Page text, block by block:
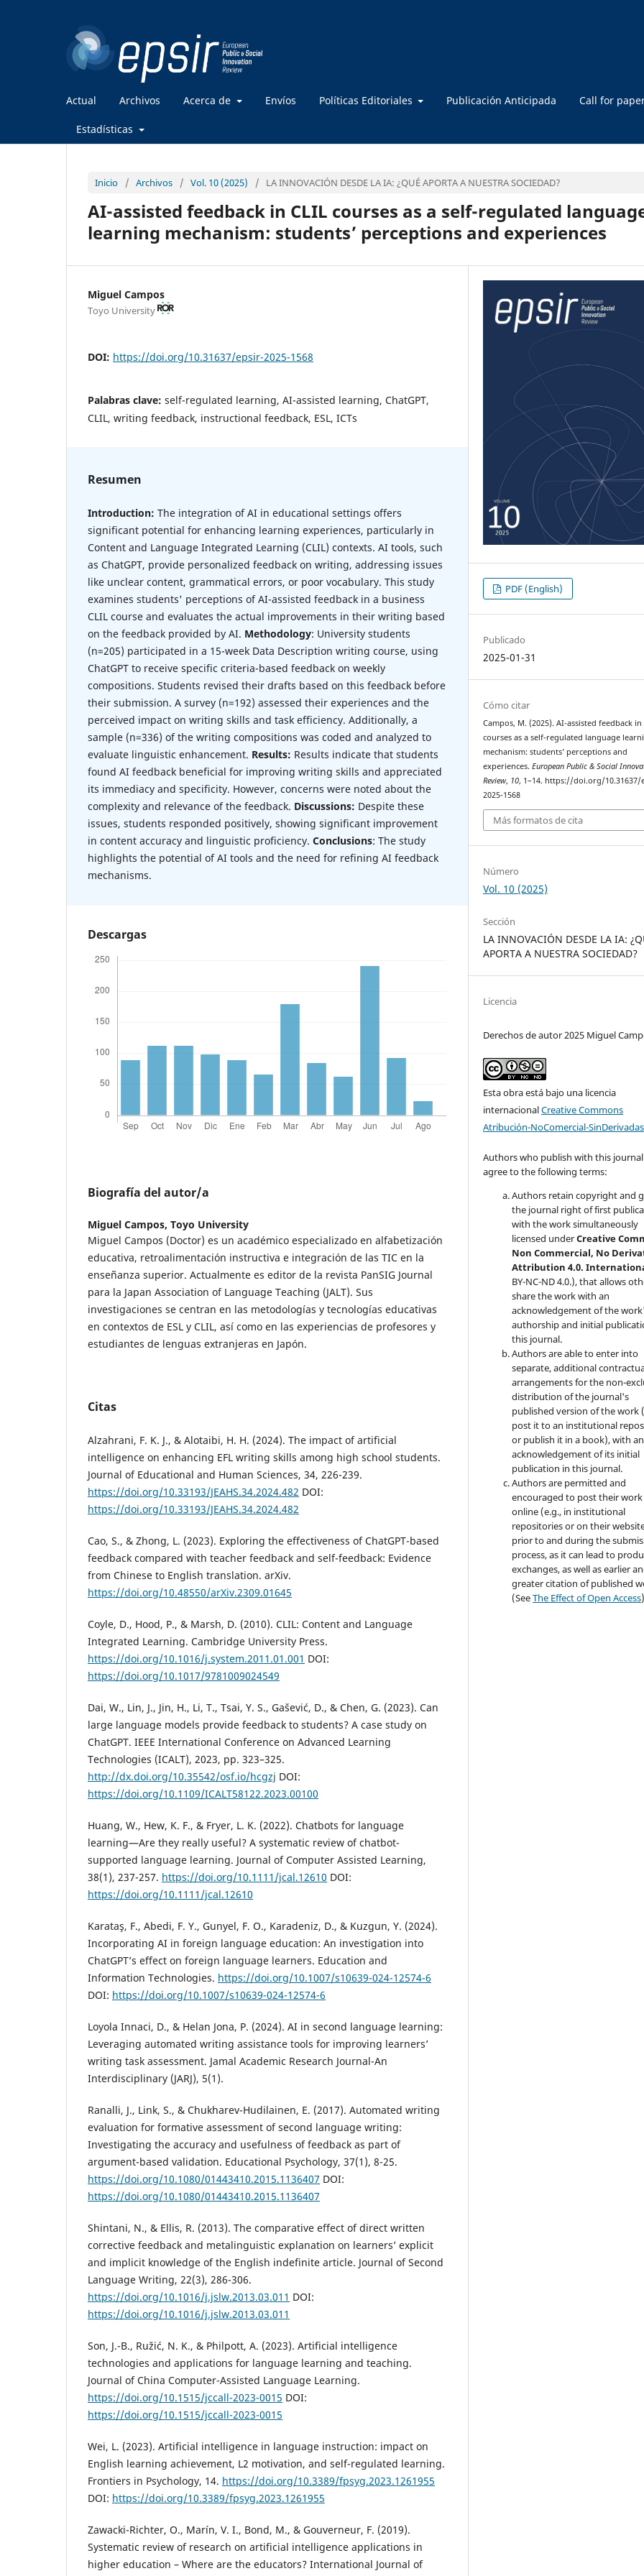
Actual Archivos Acerca de Envíos Políticas Editoriales Publicación Anticipada Call for
Estadísticas
Inicio / Archivos / Vol. 10 (2025) / LA INNOVACIÓN DESDE LA IA: ¿QUÉ APORTA A NUESTRA SOCIEDAD?
AI-assisted feedback in CLIL courses as a self-regulated
learning mechanism: students’ perceptions and experiences
Miguel Campos
Toyo University
DOI: https://doi.org/10.31637/epsir-2025-1568
Palabras clave: self-regulated learning, AI-assisted learning, ChatGPT,
CLIL, writing feedback, instructional feedback, ESL, ICTs
Resumen
Introduction: The integration of AI in educational settings offers
significant potential for enhancing learning experiences, particularly in
Content and Language Integrated Learning (CLIL) contexts. AI tools, such
as ChatGPT, provide personalized feedback on writing, addressing issues
like unclear content, grammatical errors, or poor vocabulary. This study
examines students' perceptions of AI-assisted feedback in a business
CLIL course and evaluates the actual improvements in their writing based
on the feedback provided by AI. Methodology: University students
(n=205) participated in a 15-week Data Description writing course, using
ChatGPT to receive specific criteria-based feedback on weekly
compositions. Students revised their drafts based on this feedback before
their submission. A survey (n=192) assessed their experiences and the
perceived impact on writing skills and task efficiency. Additionally, a
sample (n=336) of the writing compositions was coded and analyzed to
evaluate linguistic enhancement. Results: Results indicate that students
found AI feedback beneficial for improving writing skills and appreciated
its immediacy and specificity. However, concerns were noted about the
complexity and relevance of the feedback. Discussions: Despite these
issues, students responded positively, showing significant improvement
in content accuracy and linguistic proficiency. Conclusions: The study
highlights the potential of AI tools and the need for refining AI feedback
mechanisms.
Descargas
Biografía del autor/a
Miguel Campos, Toyo University
Miguel Campos (Doctor) es un académico especializado en alfabetización
educativa, retroalimentación instructiva e integración de las TIC en la
enseñanza superior. Actualmente es editor de la revista PanSIG Journal
para la Japan Association of Language Teaching (JALT). Sus
investigaciones se centran en las metodologías y tecnologías educativas
en contextos de ESL y CLIL, así como en las experiencias de profesores y
estudiantes de lenguas extranjeras en Japón.
Citas
Alzahrani, F. K. J., & Alotaibi, H. H. (2024). The impact of artificial
intelligence on enhancing EFL writing skills among high school students.
Journal of Educational and Human Sciences, 34, 226-239.
https://doi.org/10.33193/JEAHS.34.2024.482 DOI:
https://doi.org/10.33193/JEAHS.34.2024.482
Cao, S., & Zhong, L. (2023). Exploring the effectiveness of ChatGPT-based
feedback compared with teacher feedback and self-feedback: Evidence
from Chinese to English translation. arXiv.
https://doi.org/10.48550/arXiv.2309.01645
Coyle, D., Hood, P., & Marsh, D. (2010). CLIL: Content and Language
Integrated Learning. Cambridge University Press.
https://doi.org/10.1016/j.system.2011.01.001 DOI:
https://doi.org/10.1017/9781009024549
Dai, W., Lin, J., Jin, H., Li, T., Tsai, Y. S., Gašević, D., & Chen, G. (2023). Can
large language models provide feedback to students? A case study on
ChatGPT. IEEE International Conference on Advanced Learning
Technologies (ICALT), 2023, pp. 323–325.
http://dx.doi.org/10.35542/osf.io/hcgzj DOI:
https://doi.org/10.1109/ICALT58122.2023.00100
Huang, W., Hew, K. F., & Fryer, L. K. (2022). Chatbots for language
learning—Are they really useful? A systematic review of chatbot-
supported language learning. Journal of Computer Assisted Learning,
38(1), 237-257. https://doi.org/10.1111/jcal.12610 DOI:
https://doi.org/10.1111/jcal.12610
Karataş, F., Abedi, F. Y., Gunyel, F. O., Karadeniz, D., & Kuzgun, Y. (2024).
Incorporating AI in foreign language education: An investigation into
ChatGPT’s effect on foreign language learners. Education and
Information Technologies. https://doi.org/10.1007/s10639-024-12574-6
DOI: https://doi.org/10.1007/s10639-024-12574-6
Loyola Innaci, D., & Helan Jona, P. (2024). AI in second language learning:
Leveraging automated writing assistance tools for improving learners’
writing task assessment. Jamal Academic Research Journal-An
Interdisciplinary (JARJ), 5(1).
Ranalli, J., Link, S., & Chukharev-Hudilainen, E. (2017). Automated writing
evaluation for formative assessment of second language writing:
Investigating the accuracy and usefulness of feedback as part of
argument-based validation. Educational Psychology, 37(1), 8-25.
https://doi.org/10.1080/01443410.2015.1136407 DOI:
https://doi.org/10.1080/01443410.2015.1136407
Shintani, N., & Ellis, R. (2013). The comparative effect of direct written
corrective feedback and metalinguistic explanation on learners’ explicit
and implicit knowledge of the English indefinite article. Journal of Second
Language Writing, 22(3), 286-306.
https://doi.org/10.1016/j.jslw.2013.03.011 DOI:
https://doi.org/10.1016/j.jslw.2013.03.011
Son, J.-B., Ružić, N. K., & Philpott, A. (2023). Artificial intelligence
technologies and applications for language learning and teaching.
Journal of China Computer-Assisted Language Learning.
https://doi.org/10.1515/jccall-2023-0015 DOI:
https://doi.org/10.1515/jccall-2023-0015
Wei, L. (2023). Artificial intelligence in language instruction: impact on
English learning achievement, L2 motivation, and self-regulated learning.
Frontiers in Psychology, 14. https://doi.org/10.3389/fpsyg.2023.1261955
DOI: https://doi.org/10.3389/fpsyg.2023.1261955
Zawacki-Richter, O., Marín, V. I., Bond, M., & Gouverneur, F. (2019).
Systematic review of research on artificial intelligence applications in
higher education – Where are the educators? International Journal of
PDF (English)
Publicado
2025-01-31
Cómo citar
Campos, M. (2025). AI-assisted feedback in
courses as a self-regulated language
mechanism: students’ perceptions and
experiences.European Public & Social
Review, 10, 1–14. https://doi.org/10.31637/
2025-1568
Más formatos de cita
Número
Vol. 10 (2025)
Sección
LA INNOVACIÓN DESDE LA IA:
APORTA A NUESTRA SOCIEDAD?
Licencia
Derechos de autor 2025 Miguel
Esta obra está bajo una licencia
internacionalCreative Commons
Atribución-NoComercial-
Authors who publish with this journal
agree to the following terms:
Authors retain copyright and
the journal right of first
with the work simultaneously
licensed underCreative
Non Commercial, No
Attribution 4.0.
BY-NC-ND 4.0.), that allows
share the work with an
acknowledgement of the
authorship and initial
this journal.
Authors are able to enter into
separate, additional
arrangements for the non-
distribution of the journal's
published version of the work
post it to an institutional
or publish it in a book), with an
acknowledgement of its initial
publication in this journal.
Authors are permitted and
encouraged to post their work
online (e.g., in institutional
repositories or on their
prior to and during the
process, as it can lead to
exchanges, as well as earlier
greater citation of published
(SeeThe Effect of Open Access